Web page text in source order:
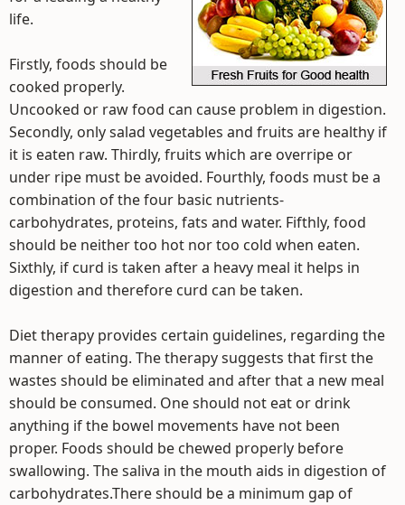
life.
Firstly, foods should be
cooked properly.
Uncooked or raw food can cause problem in digestion.
Secondly, only salad vegetables and fruits are healthy if
it is eaten raw. Thirdly, fruits which are overripe or
under ripe must be avoided. Fourthly, foods must be a
combination of the four basic nutrients-
carbohydrates, proteins, fats and water. Fifthly, food
should be neither too hot nor too cold when eaten.
Sixthly, if curd is taken after a heavy meal it helps in
digestion and therefore curd can be taken.
Diet therapy provides certain guidelines, regarding the
manner of eating. The therapy suggests that first the
wastes should be eliminated and after that a new meal
should be consumed. One should not eat or drink
anything if the bowel movements have not been
proper. Foods should be chewed properly before
swallowing. The saliva in the mouth aids in digestion of
carbohydrates.There should be a minimum gap of